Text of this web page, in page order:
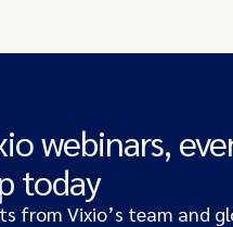
webinars,
today
from Vixio’s team and